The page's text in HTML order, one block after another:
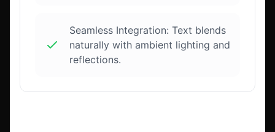
Seamless Integration: Text blends
naturally with ambient lighting and
reflections.